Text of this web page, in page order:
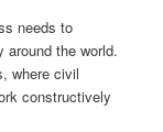
needs to
the world.
where civil
constructively